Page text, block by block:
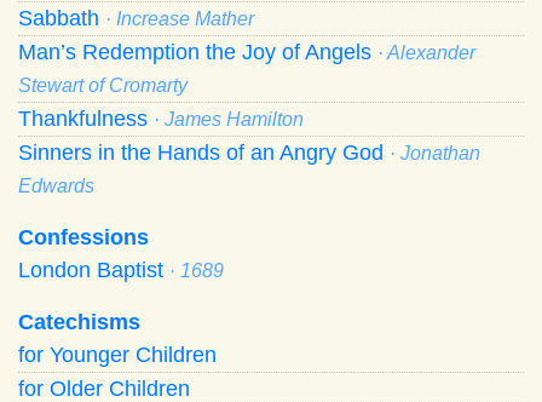
Sabbath · Increase Mather
Man’s Redemption the Joy of Angels · Alexander
Stewart of Cromarty
Thankfulness · James Hamilton
Sinners in the Hands of an Angry God · Jonathan
Edwards
Confessions
London Baptist · 1689
Catechisms
for Younger Children
for Older Children